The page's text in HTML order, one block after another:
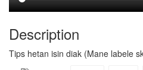
Description
Tips hetan isin diak (Mane labele